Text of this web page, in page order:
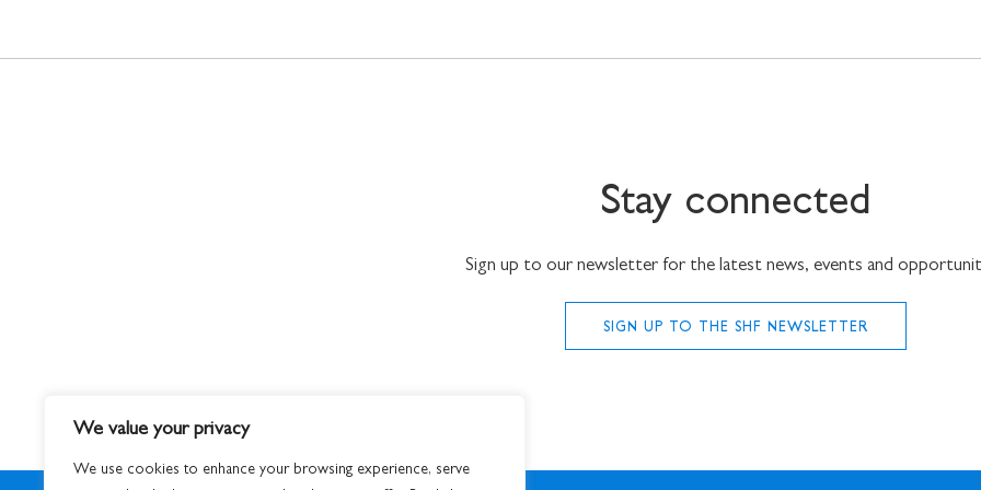
We value your privacy
We use cookies to enhance your browsing experience, serve
Stay connected
Sign up to our newsletter for the latest news, events and
SIGN UP TO THE SHF NEWSLETTER